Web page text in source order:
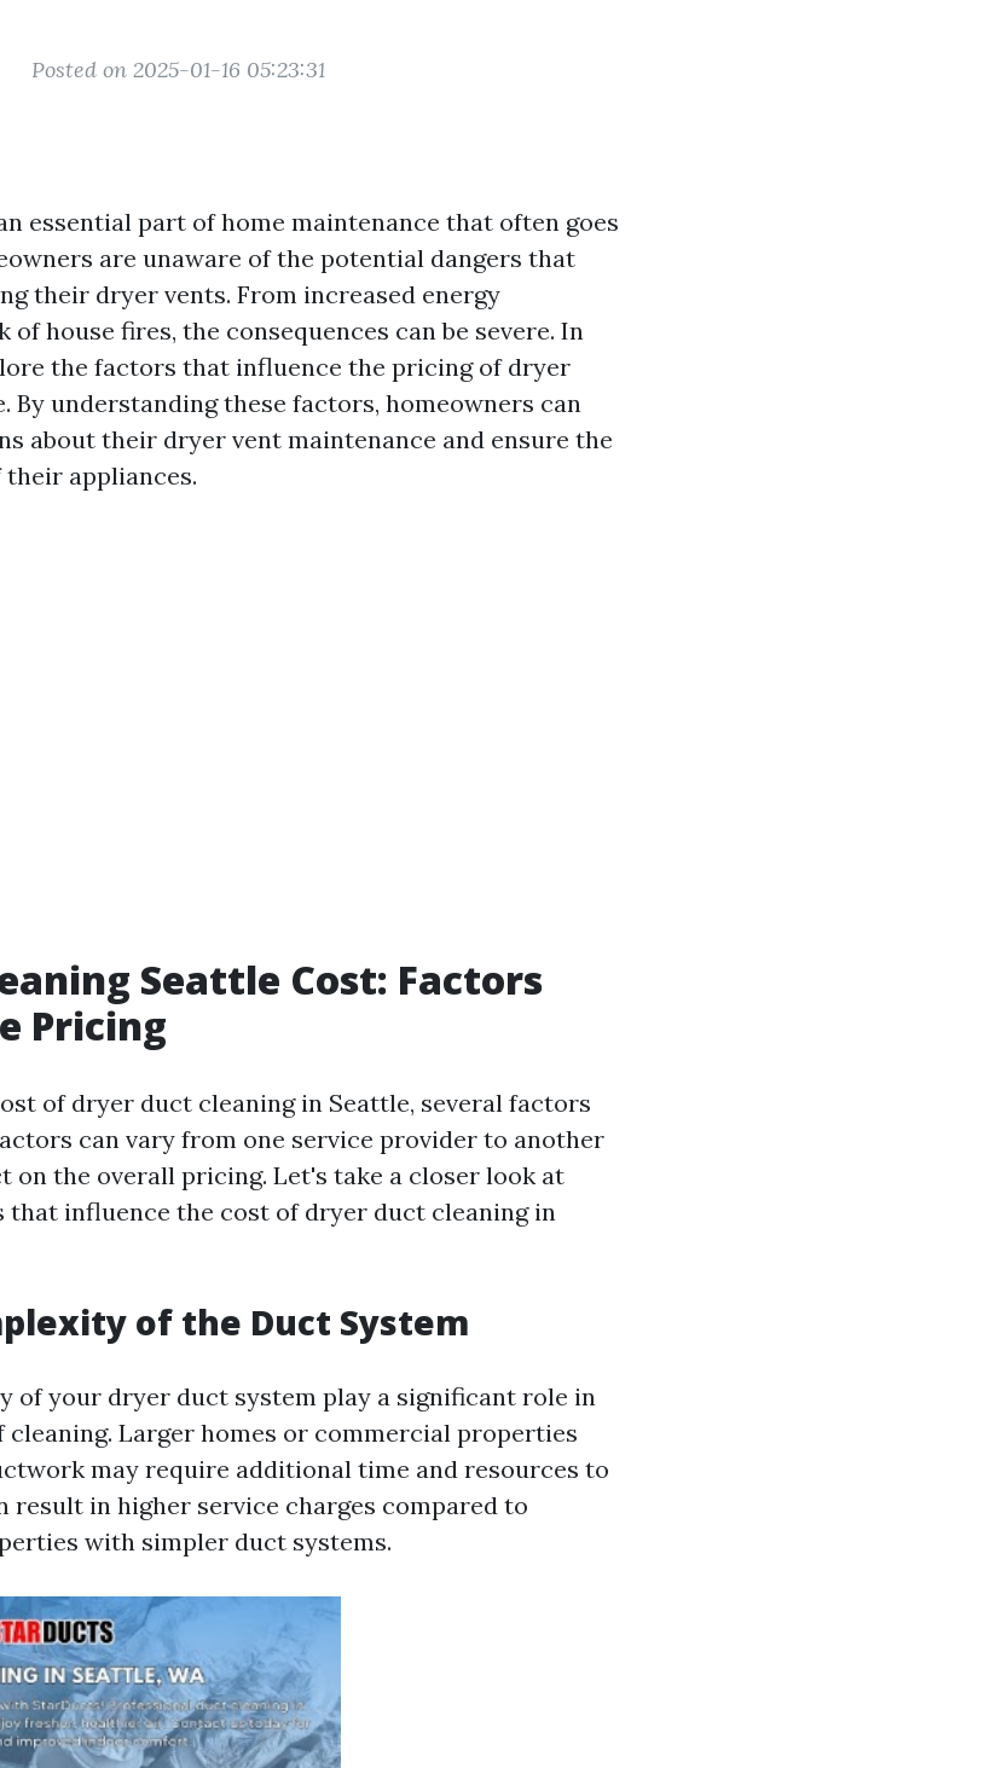
Posted on 2025-01-16 05:23:31
essential part of home maintenance that often goes
are unaware of the potential dangers that
their dryer vents. From increased energy
house fires, the consequences can be severe. In
the factors that influence the pricing of dryer
By understanding these factors, homeowners can
about their dryer vent maintenance and ensure the
appliances.
Seattle Cost: Factors
Pricing
of dryer duct cleaning in Seattle, several factors
can vary from one service provider to another
on the overall pricing. Let's take a closer look at
that influence the cost of dryer duct cleaning in
of the Duct System
of your dryer duct system play a significant role in
Larger homes or commercial properties
may require additional time and resources to
result in higher service charges compared to
with simpler duct systems.